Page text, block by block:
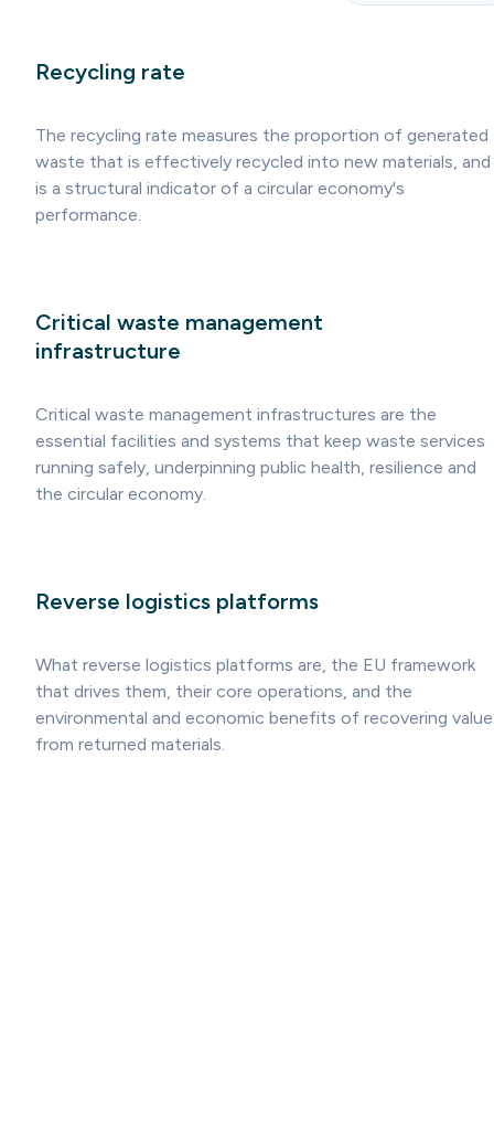
Recycling rate
The recycling rate measures the proportion of generated
waste that is effectively recycled into new materials, and
is a structural indicator of a circular economy's
performance.
Critical waste management
infrastructure
Critical waste management infrastructures are the
essential facilities and systems that keep waste services
running safely, underpinning public health, resilience and
the circular economy.
Reverse logistics platforms
What reverse logistics platforms are, the EU framework
that drives them, their core operations, and the
environmental and economic benefits of recovering value
from returned materials.